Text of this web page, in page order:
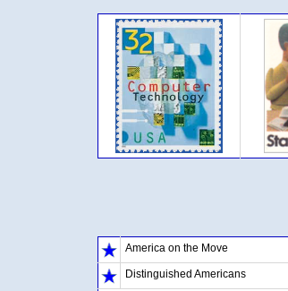
America on the Move
Distinguished Americans